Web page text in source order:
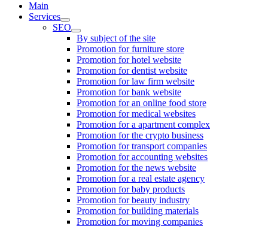
Main
Services
SEO
By subject of the site
Promotion for furniture store
Promotion for hotel website
Promotion for dentist website
Promotion for law firm website
Promotion for bank website
Promotion for an online food store
Promotion for medical websites
Promotion for a apartment complex
Promotion for the crypto business
Promotion for transport companies
Promotion for accounting websites
Promotion for the news website
Promotion for a real estate agency
Promotion for baby products
Promotion for beauty industry
Promotion for building materials
Promotion for moving companies